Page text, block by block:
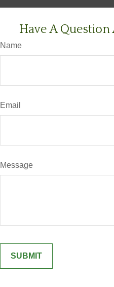
Have A Question
Name
Email
Message